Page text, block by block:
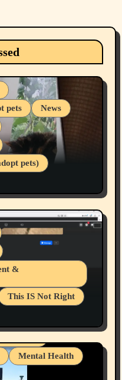
pets
News
pets)
Mental Health
&
This IS Not Right
Hate Speech The
My 2nd Base
& Well Being
Mental Health